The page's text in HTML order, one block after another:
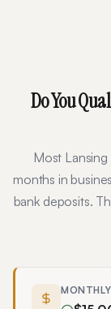
Do You
Most Lansing
months in
bank deposits.